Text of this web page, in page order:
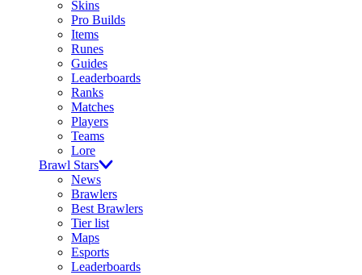
Skins
Pro Builds
Items
Runes
Guides
Leaderboards
Ranks
Matches
Players
Teams
Lore
Brawl Stars
News
Brawlers
Best Brawlers
Tier list
Maps
Esports
Leaderboards